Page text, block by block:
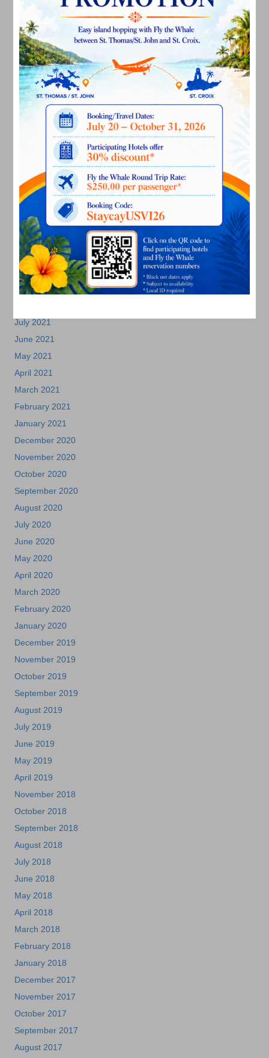
March 2023
February 2023
January 2023
December 2022
November 2022
October 2022
September 2022
August 2022
June 2022
May 2022
March 2022
January 2022
December 2021
November 2021
October 2021
September 2021
July 2021
June 2021
May 2021
April 2021
March 2021
February 2021
January 2021
December 2020
November 2020
October 2020
September 2020
August 2020
July 2020
June 2020
May 2020
April 2020
March 2020
February 2020
January 2020
December 2019
November 2019
October 2019
September 2019
August 2019
July 2019
June 2019
May 2019
April 2019
November 2018
October 2018
September 2018
August 2018
July 2018
June 2018
May 2018
April 2018
March 2018
February 2018
January 2018
December 2017
November 2017
October 2017
September 2017
August 2017